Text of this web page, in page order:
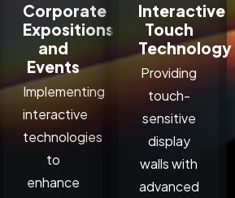
Corporate
Expositions
and
Events
Implementing
interactive
technologies
to
enhance
Interactive
Touch
Technology
Providing
touch-
sensitive
display
walls with
advanced